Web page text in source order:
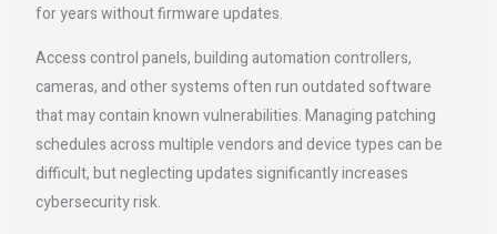
for years without firmware updates.
Access control panels, building automation controllers,
cameras, and other systems often run outdated software
that may contain known vulnerabilities. Managing patching
schedules across multiple vendors and device types can be
difficult, but neglecting updates significantly increases
cybersecurity risk.